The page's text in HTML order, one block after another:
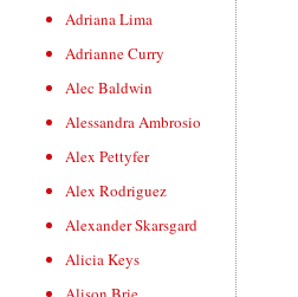
Adriana Lima
Adrianne Curry
Alec Baldwin
Alessandra Ambrosio
Alex Pettyfer
Alex Rodriguez
Alexander Skarsgard
Alicia Keys